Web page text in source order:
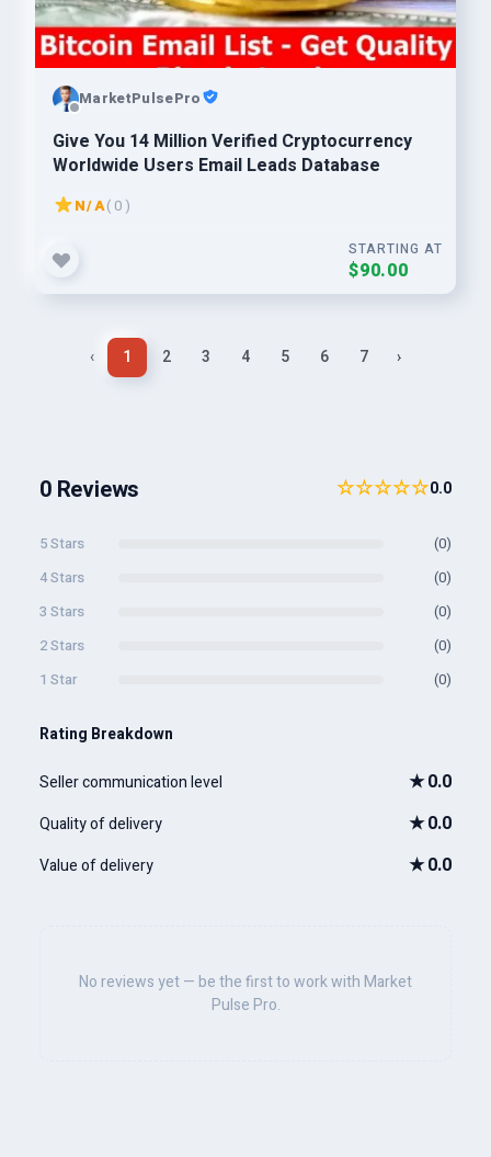
MarketPulsePro
Give You 14 Million Verified Cryptocurrency
Worldwide Users Email Leads Database
N/A( 0 )
STARTING AT
$90.00
‹ 1 2 3 4 5 6 7 ›
0 Reviews ☆☆☆☆☆0.0
5 Stars
(0)
4 Stars
(0)
3 Stars
(0)
2 Stars
(0)
1 Star
(0)
Rating Breakdown
Seller communication level ★0.0
Quality of delivery ★0.0
Value of delivery ★0.0
No reviews yet — be the first to work with Market
Pulse Pro.